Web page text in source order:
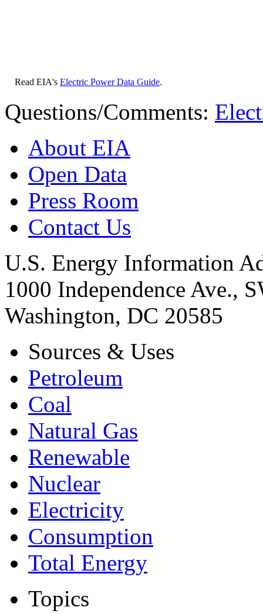
Read EIA's Electric Power Data Guide.
Questions/Comments:
About EIA
Open Data
Press Room
Contact Us
U.S. Energy Information
1000 Independence Ave.,
Washington, DC 20585
Sources & Uses
Petroleum
Coal
Natural Gas
Renewable
Nuclear
Electricity
Consumption
Total Energy
Topics